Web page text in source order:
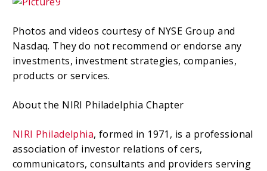
Photos and videos courtesy of NYSE Group and
Nasdaq. They do not recommend or endorse any
investments, investment strategies, companies,
products or services.
About the NIRI Philadelphia Chapter
NIRI Philadelphia, formed in 1971, is a professional
association of investor relations of cers,
communicators, consultants and providers serving